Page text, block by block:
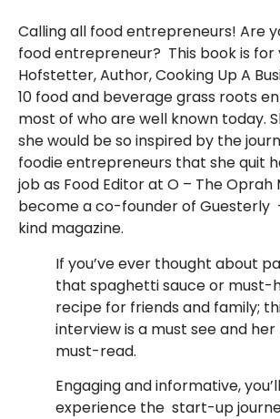
Calling all food entrepreneurs! Are
food entrepreneur? This book is for
Hofstetter, Author, Cooking Up A
10 food and beverage grass roots
most of who are well known today.
she would be so inspired by the
foodie entrepreneurs that she quit
job as Food Editor at O – The Oprah
become a co-founder of Guesterly
kind magazine.
If you’ve ever thought about
that spaghetti sauce or must-
recipe for friends and family;
interview is a must see and her
must-read.
Engaging and informative, you’ll
experience the start-up